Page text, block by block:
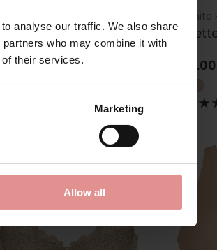
analyse our traffic. We also share
who may combine it with
of their services.
Marketing
Allow all
Non Wired Bra
£67.00
£69.00